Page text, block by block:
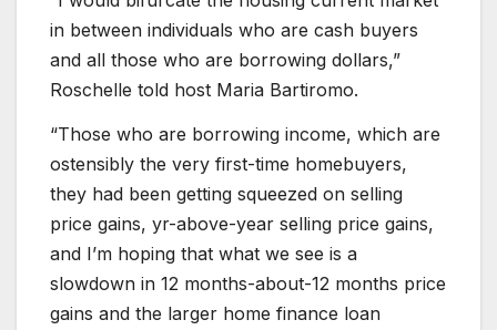
in between individuals who are cash buyers
and all those who are borrowing dollars,”
Roschelle told host Maria Bartiromo.
“Those who are borrowing income, which are
ostensibly the very first-time homebuyers,
they had been getting squeezed on selling
price gains, yr-above-year selling price gains,
and I’m hoping that what we see is a
slowdown in 12 months-about-12 months price
gains and the larger home finance loan